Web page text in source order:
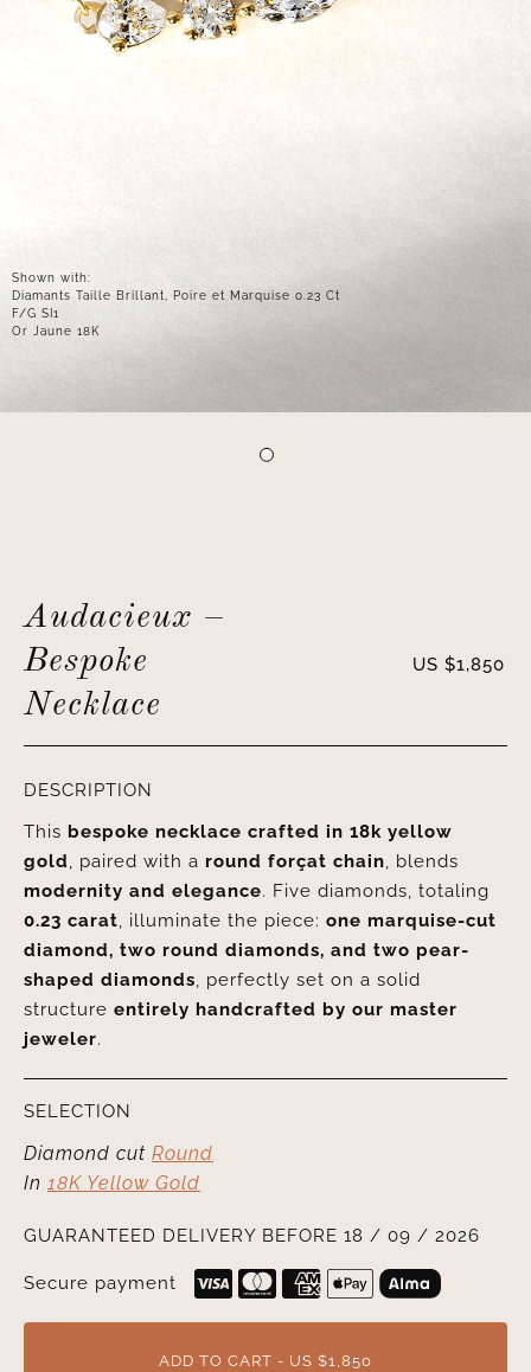
Shown with:
Diamants Taille Brillant, Poire et Marquise 0.23 Ct
F/G SI1
Or Jaune 18K
Audacieux –
Bespoke
Necklace
US $1,850
DESCRIPTION
This bespoke necklace crafted in 18k yellow
gold, paired with a round forçat chain, blends
modernity and elegance. Five diamonds, totaling
0.23 carat, illuminate the piece: one marquise-cut
diamond, two round diamonds, and two pear-
shaped diamonds, perfectly set on a solid
structure entirely handcrafted by our master
jeweler.
SELECTION
Diamond cut Round
In 18K Yellow Gold
GUARANTEED DELIVERY BEFORE 18 / 09 / 2026
Secure payment
ADD TO CART - US $1,850